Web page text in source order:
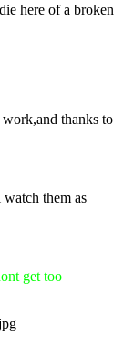
here of a broken
thanks to
them as
get too